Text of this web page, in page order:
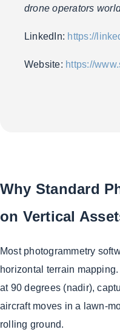
drone operators
LinkedIn: https://
Website: https://
Why Standard
on Vertical
Most photogrammetry
horizontal terrain
at 90 degrees (nadir),
aircraft moves in a lawn-
rolling ground.